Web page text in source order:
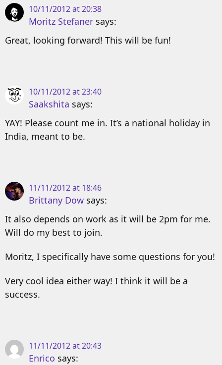
10/11/2012 at 20:38
Moritz Stefaner says:
Great, looking forward! This will be fun!
10/11/2012 at 23:40
Saakshita says:
YAY! Please count me in. It’s a national holiday in
India, meant to be.
11/11/2012 at 18:46
Brittany Dow says:
It also depends on work as it will be 2pm for me.
Will do my best to join.
Moritz, I specifically have some questions for you!
Very cool idea either way! I think it will be a
success.
11/11/2012 at 20:43
Enrico says: